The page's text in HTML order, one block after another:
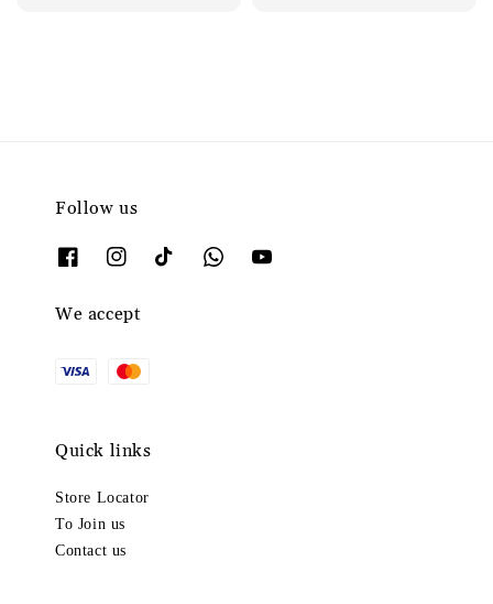
Follow us
We accept
Quick links
Store Locator
To Join us
Contact us